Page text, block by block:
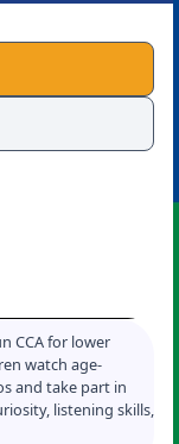
CCA for lower
watch age-
and take part in
listening skills,